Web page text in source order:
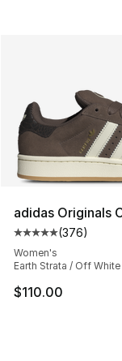
adidas Originals
Average
(376)
Women's
Earth Strata / Off
$110.00